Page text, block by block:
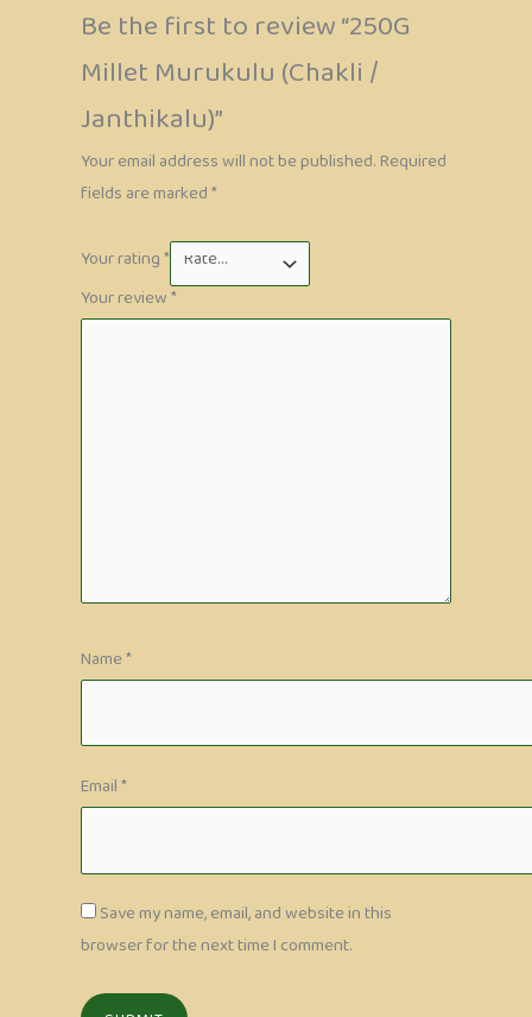
Be the first to review “250G
Millet Murukulu (Chakli /
Janthikalu)”
Your email address will not be published.Required
fields are marked*
Your rating*
Your review*
Name*
Email*
Save my name, email, and website in this
browser for the next time I comment.